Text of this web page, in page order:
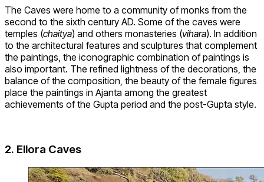
The Caves were home to a community of monks from the
second to the sixth century AD. Some of the caves were
temples (chaitya) and others monasteries (vihara). In addition
to the architectural features and sculptures that complement
the paintings, the iconographic combination of paintings is
also important. The refined lightness of the decorations, the
balance of the composition, the beauty of the female figures
place the paintings in Ajanta among the greatest
achievements of the Gupta period and the post-Gupta style.
2. Ellora Caves